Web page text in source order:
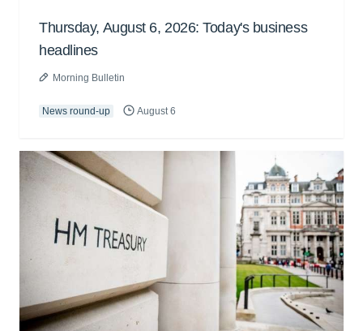
Thursday, August 6, 2026: Today's business
headlines
Morning Bulletin
News round-up August 6